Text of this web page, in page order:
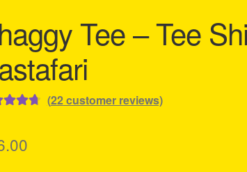
Tee – Tee
on
(22customer reviews)